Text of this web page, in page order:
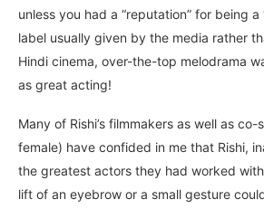
unless you had a “reputation” for being
label usually given by the media rather
Hindi cinema, over-the-top melodrama
as great acting!
Many of Rishi’s filmmakers as well as co-
female) have confided in me that Rishi,
the greatest actors they had worked
lift of an eyebrow or a small gesture